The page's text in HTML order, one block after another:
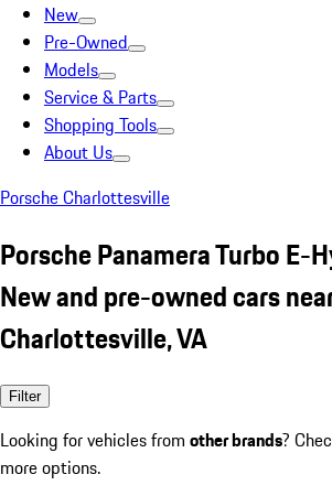
New
Pre-Owned
Models
Service & Parts
Shopping Tools
About Us
Porsche Charlottesville
Porsche Panamera Turbo E-
New and pre-owned cars
Charlottesville, VA
Filter
Looking for vehicles from other brands?
more options.